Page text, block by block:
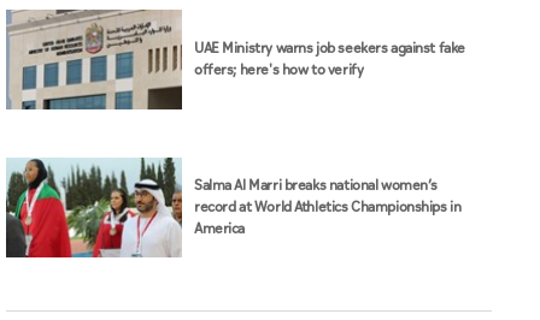
UAE Ministry warns job seekers against fake
offers; here's how to verify
Salma Al Marri breaks national women’s
record at World Athletics Championships in
America